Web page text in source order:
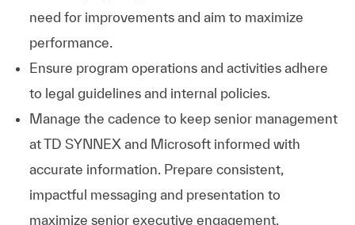
need for improvements and aim to maximize
performance.
Ensure program operations and activities adhere
to legal guidelines and internal policies.
Manage the cadence to keep senior management
at TD SYNNEX and Microsoft informed with
accurate information. Prepare consistent,
impactful messaging and presentation to
maximize senior executive engagement.